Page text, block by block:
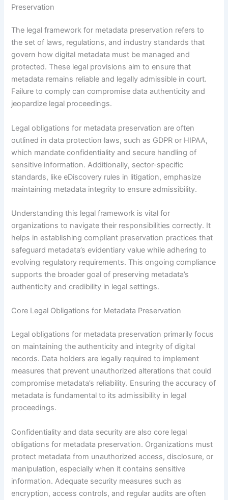
Preservation
The legal framework for metadata preservation refers to
the set of laws, regulations, and industry standards that
govern how digital metadata must be managed and
protected. These legal provisions aim to ensure that
metadata remains reliable and legally admissible in court.
Failure to comply can compromise data authenticity and
jeopardize legal proceedings.
Legal obligations for metadata preservation are often
outlined in data protection laws, such as GDPR or HIPAA,
which mandate confidentiality and secure handling of
sensitive information. Additionally, sector-specific
standards, like eDiscovery rules in litigation, emphasize
maintaining metadata integrity to ensure admissibility.
Understanding this legal framework is vital for
organizations to navigate their responsibilities correctly. It
helps in establishing compliant preservation practices that
safeguard metadata’s evidentiary value while adhering to
evolving regulatory requirements. This ongoing compliance
supports the broader goal of preserving metadata’s
authenticity and credibility in legal settings.
Core Legal Obligations for Metadata Preservation
Legal obligations for metadata preservation primarily focus
on maintaining the authenticity and integrity of digital
records. Data holders are legally required to implement
measures that prevent unauthorized alterations that could
compromise metadata’s reliability. Ensuring the accuracy of
metadata is fundamental to its admissibility in legal
proceedings.
Confidentiality and data security are also core legal
obligations for metadata preservation. Organizations must
protect metadata from unauthorized access, disclosure, or
manipulation, especially when it contains sensitive
information. Adequate security measures such as
encryption, access controls, and regular audits are often